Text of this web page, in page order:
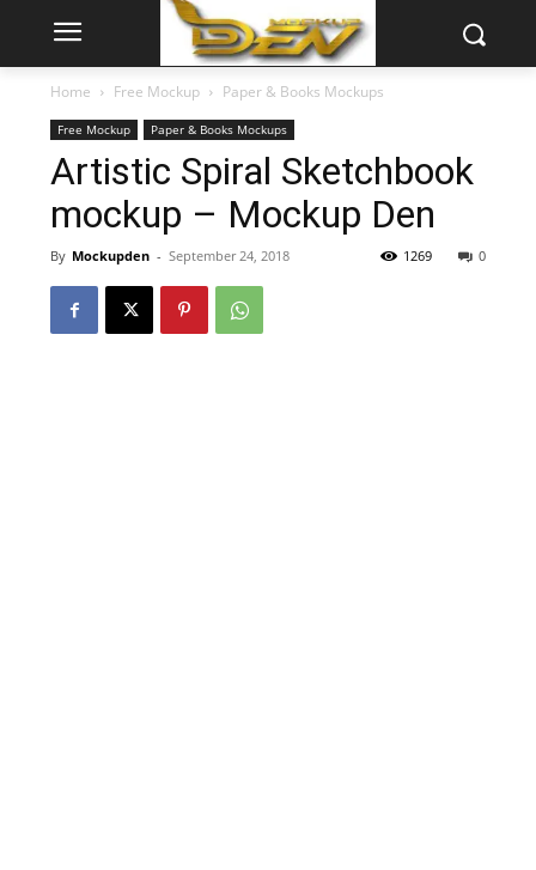
Home Free Mockup Paper & Books Mockups
Free Mockup Paper & Books Mockups
Artistic Spiral Sketchbook
mockup – Mockup Den
By Mockupden - September 24, 2018 0
1269